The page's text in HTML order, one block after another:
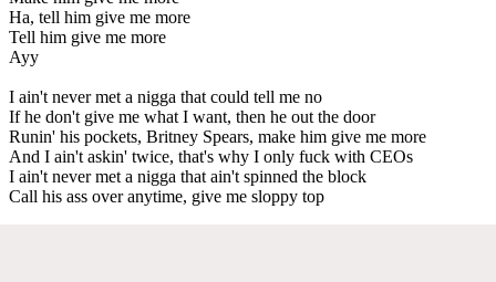
Ha, tell him give me more
Tell him give me more
Ayy
I ain't never met a nigga that could tell me no
If he don't give me what I want, then he out the door
Runin' his pockets, Britney Spears, make him give me more
And I ain't askin' twice, that's why I only fuck with CEOs
I ain't never met a nigga that ain't spinned the block
Call his ass over anytime, give me sloppy top